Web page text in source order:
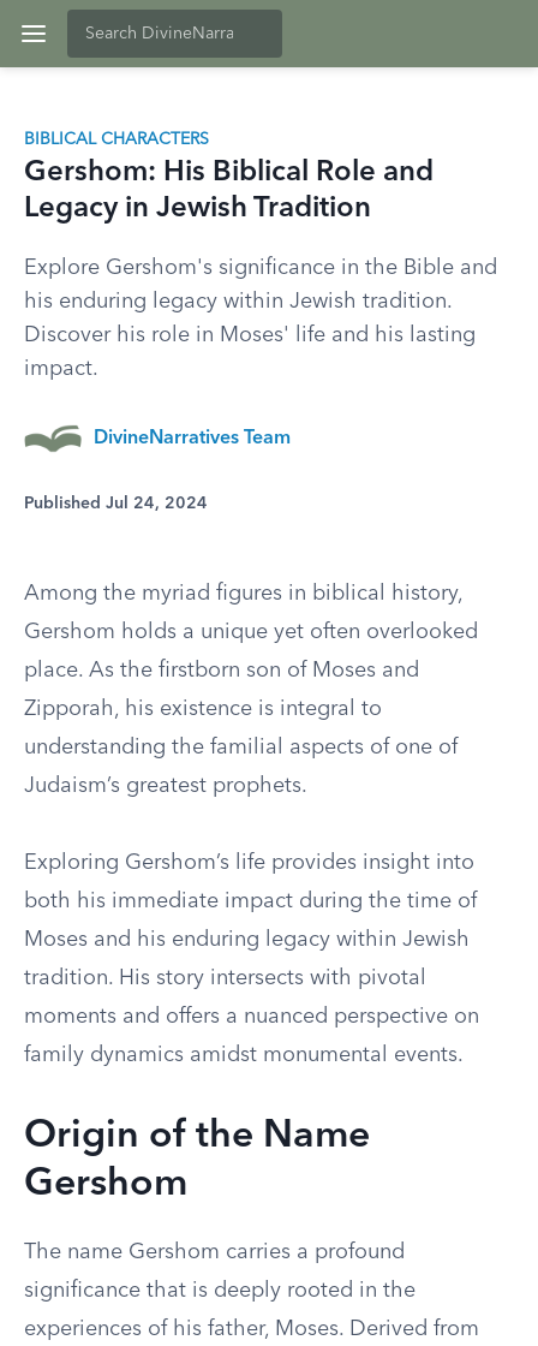
BIBLICAL CHARACTERS
Gershom: His Biblical Role and
Legacy in Jewish Tradition
Explore Gershom's significance in the Bible and
his enduring legacy within Jewish tradition.
Discover his role in Moses' life and his lasting
impact.
DivineNarratives Team
Published Jul 24, 2024
Among the myriad figures in biblical history,
Gershom holds a unique yet often overlooked
place. As the firstborn son of Moses and
Zipporah, his existence is integral to
understanding the familial aspects of one of
Judaism’s greatest prophets.
Exploring Gershom’s life provides insight into
both his immediate impact during the time of
Moses and his enduring legacy within Jewish
tradition. His story intersects with pivotal
moments and offers a nuanced perspective on
family dynamics amidst monumental events.
Origin of the Name
Gershom
The name Gershom carries a profound
significance that is deeply rooted in the
experiences of his father, Moses. Derived from